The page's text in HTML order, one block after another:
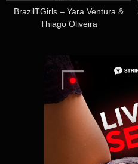
BrazilTGirls – Yara Ventura &
Thiago Oliveira